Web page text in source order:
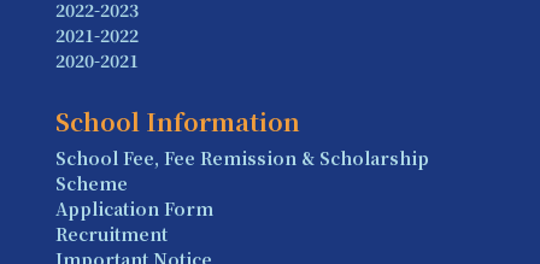
2022-2023
2021-2022
2020-2021
School Information
School Fee, Fee Remission & Scholarship
Scheme
Application Form
Recruitment